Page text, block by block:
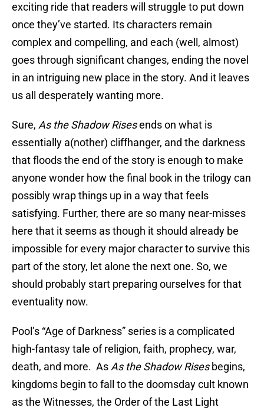
exciting ride that readers will struggle to put down
once they’ve started. Its characters remain
complex and compelling, and each (well, almost)
goes through significant changes, ending the novel
in an intriguing new place in the story. And it leaves
us all desperately wanting more.
Sure, As the Shadow Risesends on what is
essentially a(nother) cliffhanger, and the darkness
that floods the end of the story is enough to make
anyone wonder how the final book in the trilogy can
possibly wrap things up in a way that feels
satisfying. Further, there are so many near-misses
here that it seems as though it should already be
impossible for every major character to survive this
part of the story, let alone the next one. So, we
should probably start preparing ourselves for that
eventuality now.
Pool’s “Age of Darkness” series is a complicated
high-fantasy tale of religion, faith, prophecy, war,
death, and more. As As the Shadow Risesbegins,
kingdoms begin to fall to the doomsday cult known
as the Witnesses, the Order of the Last Light